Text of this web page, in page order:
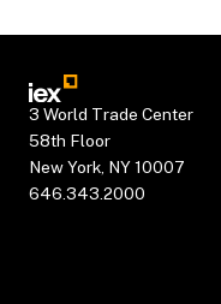
3 World Trade Center
58th Floor
New York, NY 10007
646.343.2000